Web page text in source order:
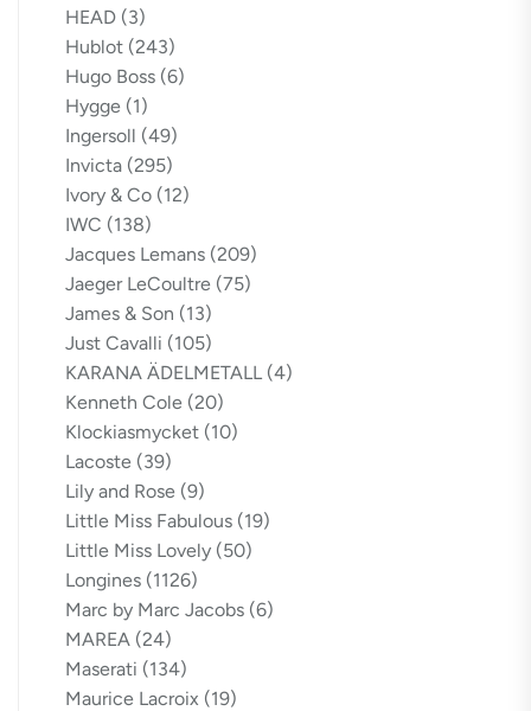
HEAD (3)
Hublot (243)
Hugo Boss (6)
Hygge (1)
Ingersoll (49)
Invicta (295)
Ivory & Co (12)
IWC (138)
Jacques Lemans (209)
Jaeger LeCoultre (75)
James & Son (13)
Just Cavalli (105)
KARANA ÄDELMETALL (4)
Kenneth Cole (20)
Klockiasmycket (10)
Lacoste (39)
Lily and Rose (9)
Little Miss Fabulous (19)
Little Miss Lovely (50)
Longines (1126)
Marc by Marc Jacobs (6)
MAREA (24)
Maserati (134)
Maurice Lacroix (19)